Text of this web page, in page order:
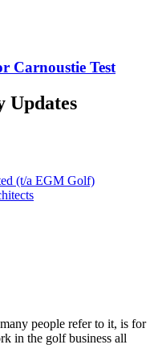
Carnoustie Test
Updates
(t/a EGM Golf)
people refer to it, is for
in the golf business all